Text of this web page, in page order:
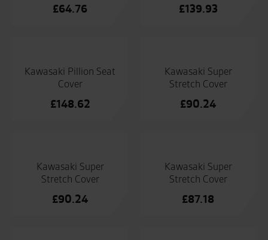
£64.76 £139.93
Kawasaki Pillion Seat
Cover
£148.62
Kawasaki Super
Stretch Cover
£90.24
Kawasaki Super
Stretch Cover
£90.24
Kawasaki Super
Stretch Cover
£87.18